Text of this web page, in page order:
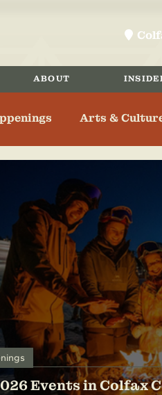
location-pin
ABOUT
Arts &
Events in Colfax